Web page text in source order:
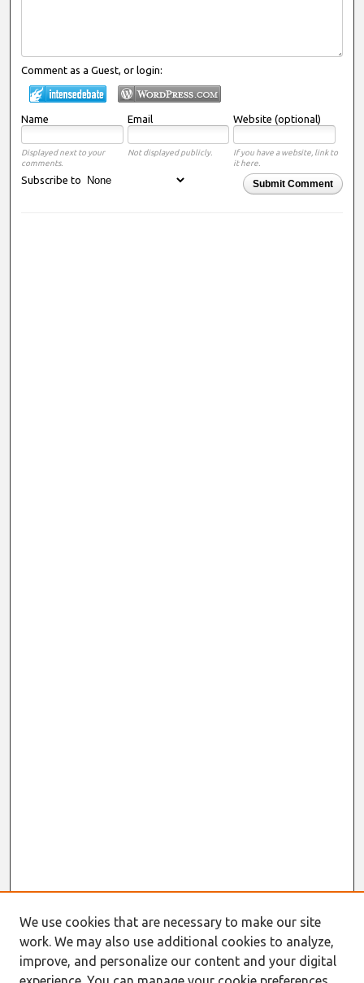
Comment as a Guest, or login:
Name Email Website (optional)
Displayed next to your
comments.
Not displayed publicly.
If you have a website, link to
it here.
Submit Comment
Subscribe to
Journal Home
About This Journal
We use cookies that are necessary to make our site
work. We may also use additional cookies to analyze,
improve, and personalize our content and your digital